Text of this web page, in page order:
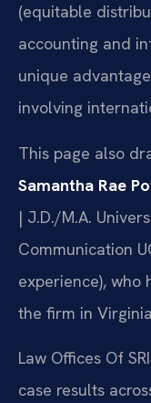
(equitable
accounting and
unique
involving
This page also
Samantha Rae
| J.D./M.A.
Communication
experience),
the firm in
Law Offices Of
case results